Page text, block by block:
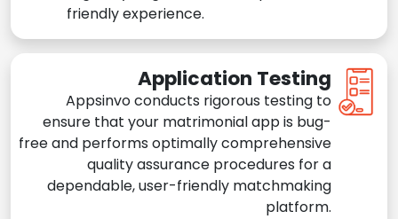
friendly experience.
Application Testing
Appsinvo conducts rigorous testing to
ensure that your matrimonial app is bug-
free and performs optimally comprehensive
quality assurance procedures for a
dependable, user-friendly matchmaking
platform.